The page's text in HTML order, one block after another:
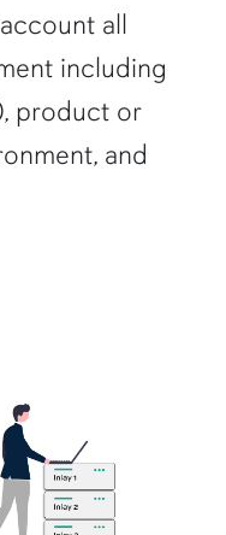
all
including
product or
and